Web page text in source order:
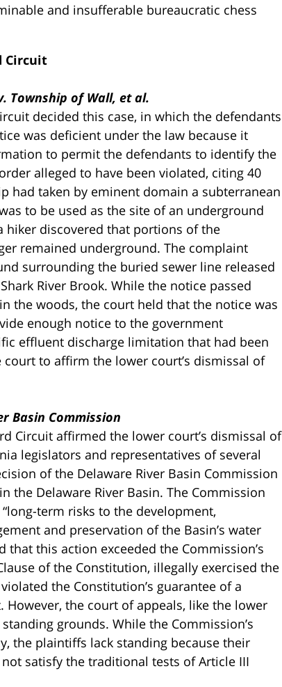
and insufferable bureaucratic chess
Circuit
Township of Wall, et al.
decided this case, in which the defendants
was deficient under the law because it
to permit the defendants to identify the
alleged to have been violated, citing 40
had taken by eminent domain a subterranean
to be used as the site of an underground
hiker discovered that portions of the
remained underground. The complaint
surrounding the buried sewer line released
River Brook. While the notice passed
the woods, the court held that the notice was
enough notice to the government
effluent discharge limitation that had been
to affirm the lower court’s dismissal of
Basin Commission
Circuit affirmed the lower court’s dismissal of
legislators and representatives of several
of the Delaware River Basin Commission
the Delaware River Basin. The Commission
term risks to the development,
and preservation of the Basin’s water
that this action exceeded the Commission’s
of the Constitution, illegally exercised the
the Constitution’s guarantee of a
the court of appeals, like the lower
grounds. While the Commission’s
the plaintiffs lack standing because their
satisfy the traditional tests of Article III